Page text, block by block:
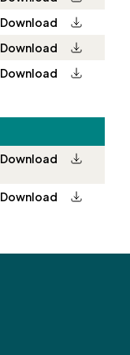
Download
Download
Download
Download
Download